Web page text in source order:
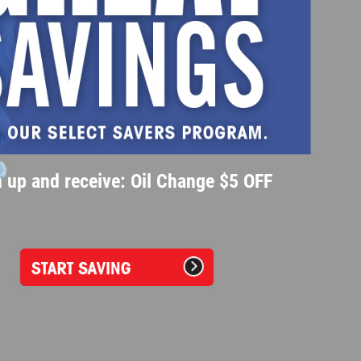
up and receive: Oil Change $5 OFF